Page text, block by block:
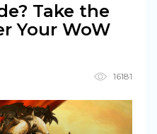
Take the
Your WoW
16181